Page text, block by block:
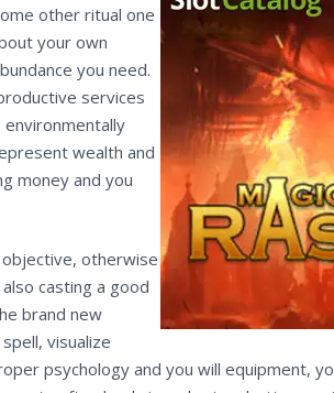
other ritual one
your own
you need.
services
wealth and
money and you
otherwise
casting a good
brand new
visualize
psychology and you will equipment,